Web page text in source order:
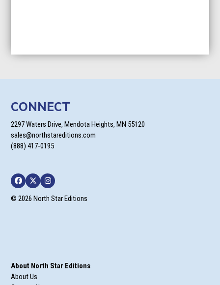
CONNECT
2297 Waters Drive, Mendota Heights, MN 55120
sales@northstareditions.com
(888) 417-0195
Facebook
TwitterInstagram
© 2026 North Star Editions
About North Star Editions
About Us